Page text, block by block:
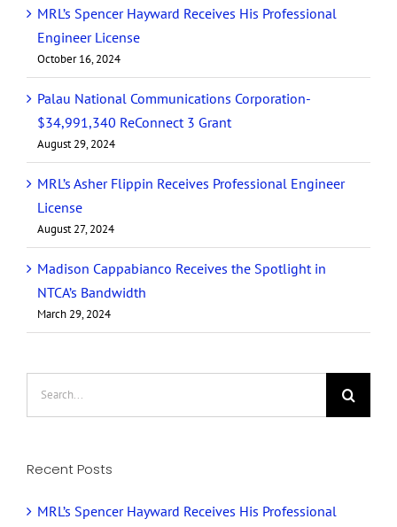
MRL’s Spencer Hayward Receives His Professional
Engineer License
October 16, 2024
Palau National Communications Corporation-
$34,991,340 ReConnect 3 Grant
August 29, 2024
MRL’s Asher Flippin Receives Professional Engineer
License
August 27, 2024
Madison Cappabianco Receives the Spotlight in
NTCA’s Bandwidth
March 29, 2024
Recent Posts
MRL’s Spencer Hayward Receives His Professional